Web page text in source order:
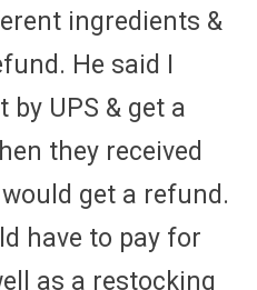
ingredients &
He said I
UPS & get a
they received
get a refund.
have to pay for
as a restocking